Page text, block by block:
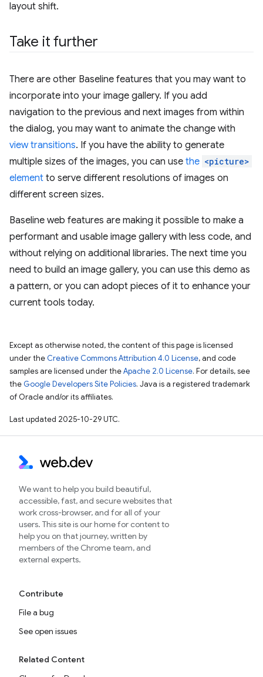
layout shift.
Take it further
There are other Baseline features that you may want to
incorporate into your image gallery. If you add
navigation to the previous and next images from within
the dialog, you may want to animate the change with
view transitions. If you have the ability to generate
multiple sizes of the images, you can use the <picture>
element to serve different resolutions of images on
different screen sizes.
Baseline web features are making it possible to make a
performant and usable image gallery with less code, and
without relying on additional libraries. The next time you
need to build an image gallery, you can use this demo as
a pattern, or you can adopt pieces of it to enhance your
current tools today.
Except as otherwise noted, the content of this page is licensed
under the Creative Commons Attribution 4.0 License, and code
samples are licensed under theApache 2.0 License. For details, see
the Google Developers Site Policies. Java is a registered trademark
of Oracle and/or its affiliates.
Last updated 2025-10-29 UTC.
We want to help you build beautiful,
accessible, fast, and secure websites that
work cross-browser, and for all of your
users. This site is our home for content to
help you on that journey, written by
members of the Chrome team, and
external experts.
Contribute
File a bug
See open issues
Related Content